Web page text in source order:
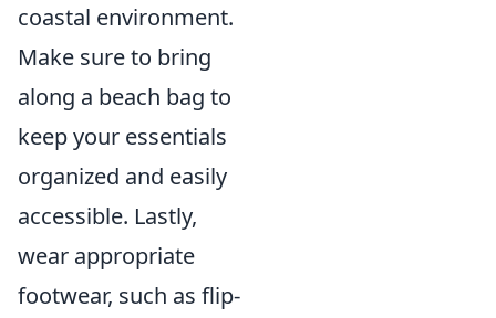
coastal environment.
Make sure to bring
along a beach bag to
keep your essentials
organized and easily
accessible. Lastly,
wear appropriate
footwear, such as flip-